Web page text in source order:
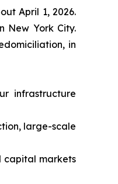
April 1, 2026.
New York City.
in
infrastructure
large-scale
capital markets